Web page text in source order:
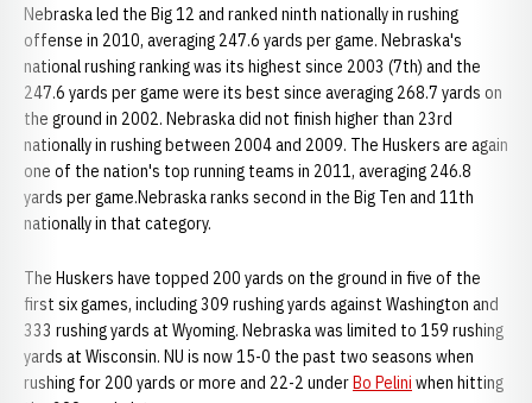
Nebraska led the Big 12 and ranked ninth nationally in rushing
offense in 2010, averaging 247.6 yards per game. Nebraska's
national rushing ranking was its highest since 2003 (7th) and the
247.6 yards per game were its best since averaging 268.7 yards on
the ground in 2002. Nebraska did not finish higher than 23rd
nationally in rushing between 2004 and 2009. The Huskers are again
one of the nation's top running teams in 2011, averaging 246.8
yards per game.Nebraska ranks second in the Big Ten and 11th
nationally in that category.
The Huskers have topped 200 yards on the ground in five of the
first six games, including 309 rushing yards against Washington and
333 rushing yards at Wyoming. Nebraska was limited to 159 rushing
yards at Wisconsin. NU is now 15-0 the past two seasons when
rushing for 200 yards or more and 22-2 underBo Pelini when hitting